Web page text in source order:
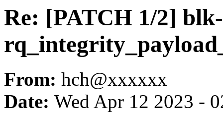
Re: [PATCH 1/2]
From: hch@xxxxxx
Date: Wed Apr 12 2023 -